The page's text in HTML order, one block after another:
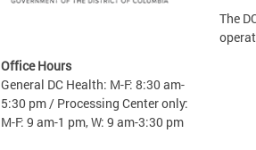
Office Hours
General DC Health: M-F: 8:30 am-
5:30 pm / Processing Center only:
M-F: 9 am-1 pm, W: 9 am-3:30 pm
The